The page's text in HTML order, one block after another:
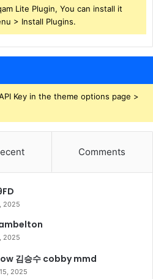
Lite Plugin, You can install it
> Install Plugins.
Key in the theme options page >
Comments
2025
2025
김승수 cobby mmd
2025